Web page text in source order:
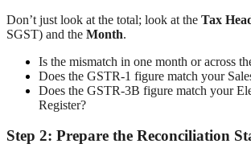
Don’t just look at the total; look at the Tax
SGST) and the Month.
Is the mismatch in one month or across
Does the GSTR-1 figure match your
Does the GSTR-3B figure match your
Register?
Step 2: Prepare the Reconciliation